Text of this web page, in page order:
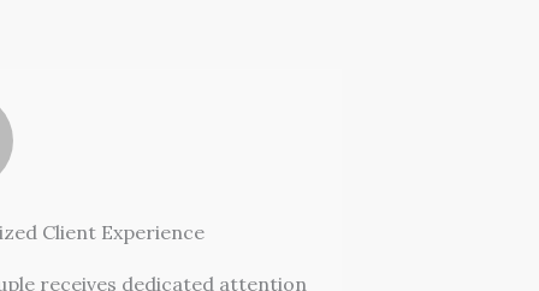
Client Experience
receives dedicated attention